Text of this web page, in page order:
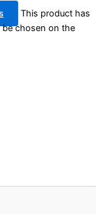
This product has
be chosen on the